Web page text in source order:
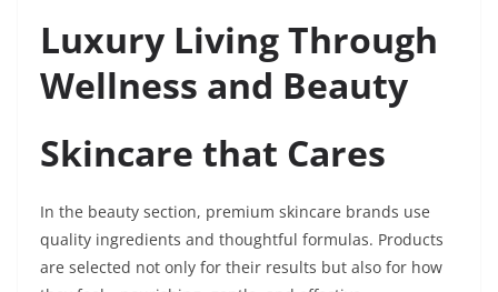
Luxury Living Through
Wellness and Beauty
Skincare that Cares
In the beauty section, premium skincare brands use
quality ingredients and thoughtful formulas. Products
are selected not only for their results but also for how